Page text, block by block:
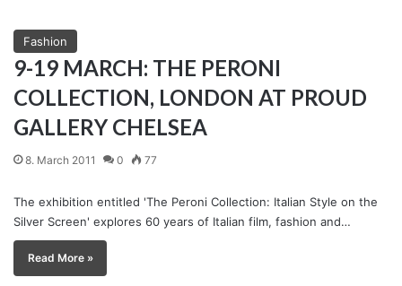
Fashion
9-19 MARCH: THE PERONI
COLLECTION, LONDON AT PROUD
GALLERY CHELSEA
8. March 2011 0 77
The exhibition entitled 'The Peroni Collection: Italian Style on the
Silver Screen' explores 60 years of Italian film, fashion and…
Read More »